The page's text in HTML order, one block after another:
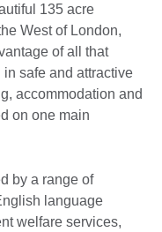
135 acre
West of London,
of all that
safe and attractive
accommodation and
on one main
by a range of
language
welfare services,